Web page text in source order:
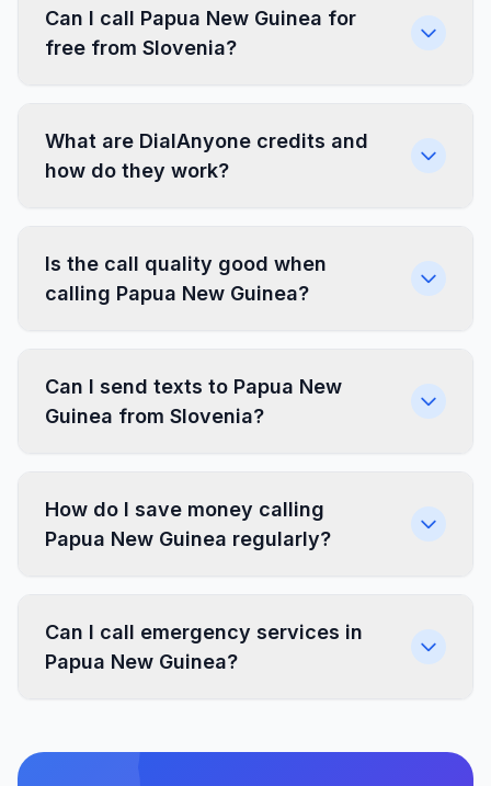
Can I call Papua New Guinea for
free from Slovenia?
What are DialAnyone credits and
how do they work?
Is the call quality good when
calling Papua New Guinea?
Can I send texts to Papua New
Guinea from Slovenia?
How do I save money calling
Papua New Guinea regularly?
Can I call emergency services in
Papua New Guinea?